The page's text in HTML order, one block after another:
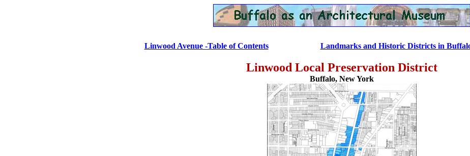
Linwood Avenue -Table of Contents................. Landmarks and Historic Districts in
Linwood Local Preservation District
Buffalo, New York